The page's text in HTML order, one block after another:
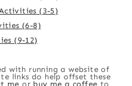
(3-5)
(6-8)
(9-12)
with running a website of
links do help offset these
me or buy me a coffee to